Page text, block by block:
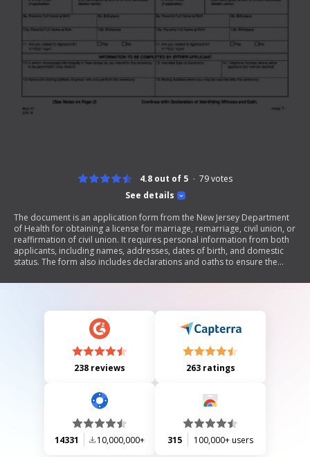
See details
4.8 out of 5 79votes
The document is an application form from the New Jersey Department
of Health for obtaining a license for marriage, remarriage, civil union, or
reaffirmation of civil union. It requires personal information from both
applicants, including names, addresses, dates of birth, and domestic
status. The form also includes declarations and oaths to ensure the
requirements for previous marriages or civil unions and emphasizes
238 reviews 263 ratings
14331 10,000,000+ 315 100,000+ users